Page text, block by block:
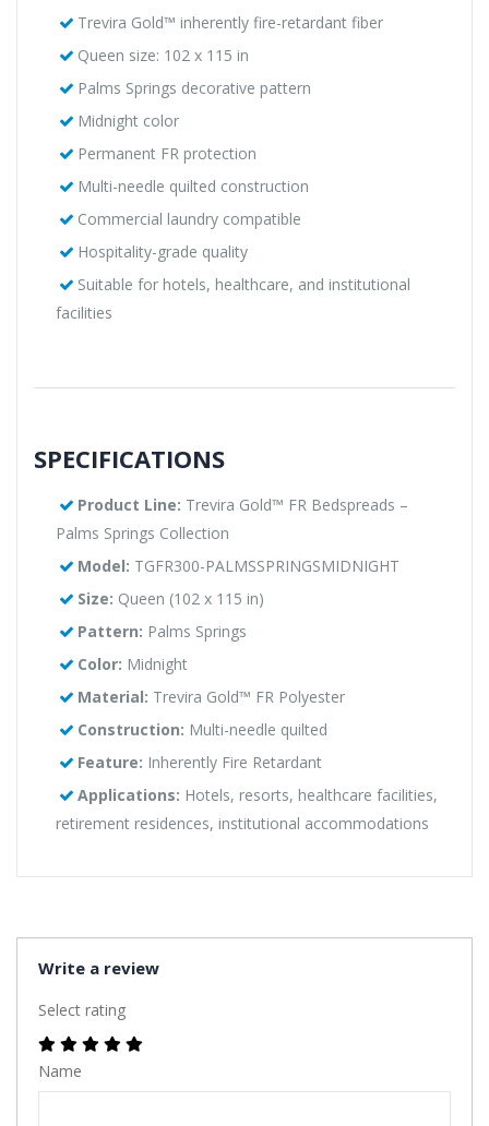
Trevira Gold™ inherently fire-retardant fiber
Queen size: 102 x 115 in
Palms Springs decorative pattern
Midnight color
Permanent FR protection
Multi-needle quilted construction
Commercial laundry compatible
Hospitality-grade quality
Suitable for hotels, healthcare, and institutional
facilities
SPECIFICATIONS
Product Line: Trevira Gold™ FR Bedspreads –
Palms Springs Collection
Model: TGFR300-PALMSSPRINGSMIDNIGHT
Size: Queen (102 x 115 in)
Pattern: Palms Springs
Color: Midnight
Material: Trevira Gold™ FR Polyester
Construction: Multi-needle quilted
Feature: Inherently Fire Retardant
Applications: Hotels, resorts, healthcare facilities,
retirement residences, institutional accommodations
Write a review
Select rating
Name